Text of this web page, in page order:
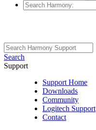
Search
Support
Support Home
Downloads
Community
Logitech Support
Contact